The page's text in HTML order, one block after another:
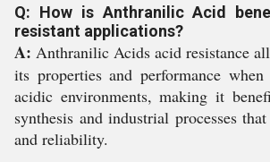
Q: How is Anthranilic Acid
resistant applications?
A: Anthranilic Acids acid resistance
its properties and performance
acidic environments, making it
synthesis and industrial processes
and reliability.